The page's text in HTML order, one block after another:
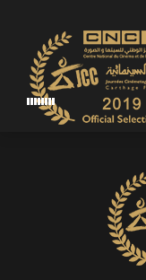
REVIEW: “A
SPECTATOR, MA.